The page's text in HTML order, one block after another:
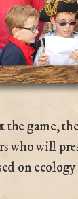
the game,
who will
on